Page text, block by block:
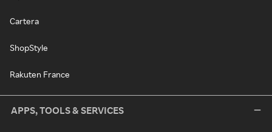
Cartera
ShopStyle
Rakuten France
APPS, TOOLS & SERVICES